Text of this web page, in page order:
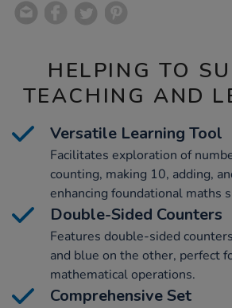
HELPING TO
TEACHING AND
Versatile Learning Tool
Facilitates exploration of
counting, making 10, adding,
enhancing foundational maths
Double-Sided Counters
Features double-sided
and blue on the other, perfect
mathematical operations.
Comprehensive Set